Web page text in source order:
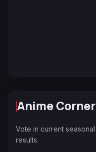
Anime
Vote in current
results.